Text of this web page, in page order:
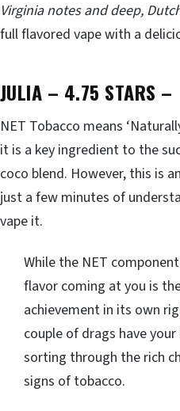
Virginia notes and deep,
full flavored vape with a
JULIA – 4.75 STARS –
NET Tobacco means
it is a key ingredient to the
coco blend. However, this is
just a few minutes of
vape it.
While the NET
flavor coming at you is
achievement in its own
couple of drags have
sorting through the rich
signs of tobacco.